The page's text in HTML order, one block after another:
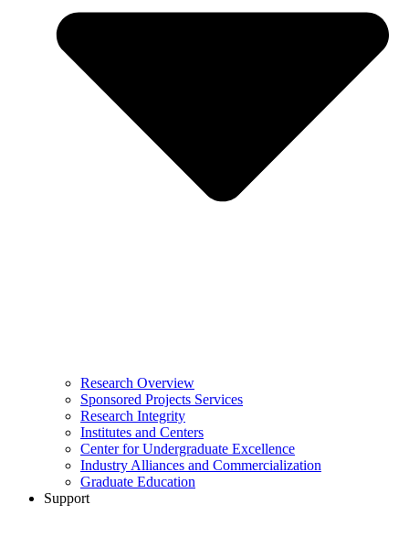
Research Overview
Sponsored Projects Services
Research Integrity
Institutes and Centers
Center for Undergraduate Excellence
Industry Alliances and Commercialization
Graduate Education
Support